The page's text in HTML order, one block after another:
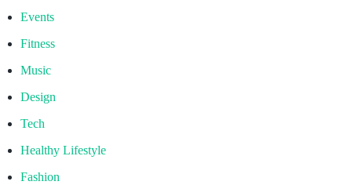
Events
Fitness
Music
Design
Tech
Healthy Lifestyle
Fashion